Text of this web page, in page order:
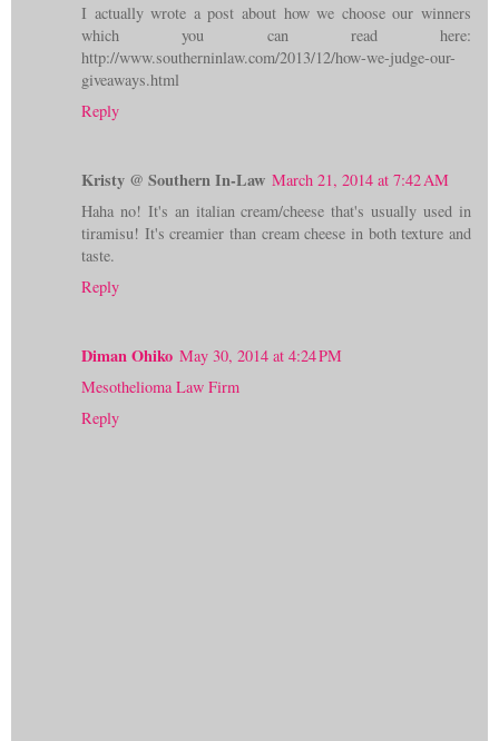
I actually wrote a post about how we choose our winners
which you can read here:
http://www.southerninlaw.com/2013/12/how-we-judge-our-
giveaways.html
Reply
Kristy @ Southern In-Law March 21, 2014 at 7:42 AM
Haha no! It's an italian cream/cheese that's usually used in
tiramisu! It's creamier than cream cheese in both texture and
taste.
Reply
Diman Ohiko May 30, 2014 at 4:24 PM
Mesothelioma Law Firm
Reply